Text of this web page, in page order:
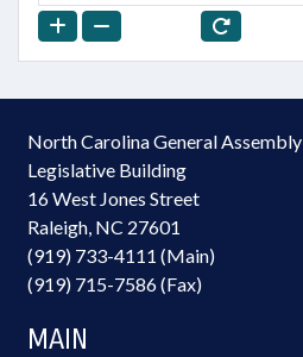
North Carolina General Assembly
Legislative Building
16 West Jones Street
Raleigh, NC 27601
(919) 733-4111 (Main)
(919) 715-7586 (Fax)
MAIN